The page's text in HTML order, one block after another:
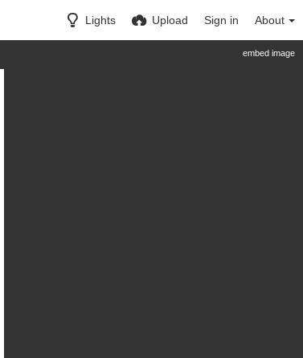
Lights Upload Sign in About